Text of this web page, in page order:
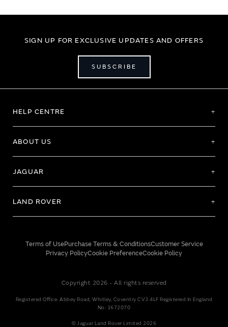
SIGN UP FOR EXCLUSIVE UPDATES AND OFFERS
SUBSCRIBE
HELP CENTRE
ABOUT US
JAGUAR
LAND ROVER
Terms of UsePurchase Terms & ConditionsCustomer Service
Privacy PolicyCookie PreferenceCookie Policy
Copyright 2026 - All rights reserved
Registered Office: Abbey Road, Whitley, Coventry CV3 4LF Registered In England
No: 1672070
© Jaguar Land Rover Limited 2026